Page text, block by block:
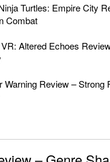
Turtles: Empire City
Combat
Altered Echoes
Warning Review – Strong